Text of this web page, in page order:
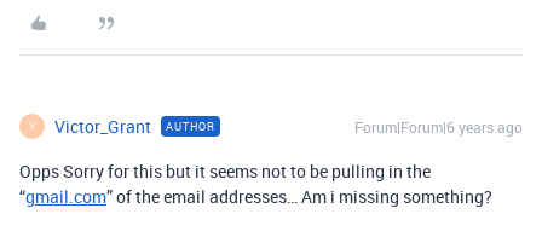
V Victor_Grant AUTHOR Forum|Forum|6 years ago
Opps Sorry for this but it seems not to be pulling in the
“gmail.com” of the email addresses… Am i missing something?